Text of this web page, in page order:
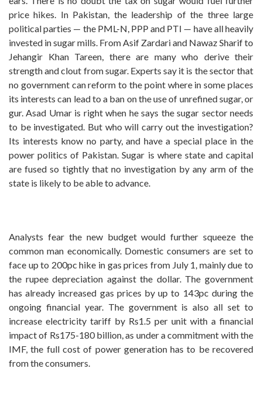
price hikes. In Pakistan, the leadership of the three large
political parties — the PML-N, PPP and PTI — have all heavily
invested in sugar mills. From Asif Zardari and Nawaz Sharif to
Jehangir Khan Tareen, there are many who derive their
strength and clout from sugar. Experts say it is the sector that
no government can reform to the point where in some places
its interests can lead to a ban on the use of unrefined sugar, or
gur. Asad Umar is right when he says the sugar sector needs
to be investigated. But who will carry out the investigation?
Its interests know no party, and have a special place in the
power politics of Pakistan. Sugar is where state and capital
are fused so tightly that no investigation by any arm of the
state is likely to be able to advance.
Analysts fear the new budget would further squeeze the
common man economically. Domestic consumers are set to
face up to 200pc hike in gas prices from July 1, mainly due to
the rupee depreciation against the dollar. The government
has already increased gas prices by up to 143pc during the
ongoing financial year. The government is also all set to
increase electricity tariff by Rs1.5 per unit with a financial
impact of Rs175-180 billion, as under a commitment with the
IMF, the full cost of power generation has to be recovered
from the consumers.